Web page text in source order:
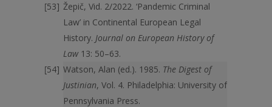
Žepič, Vid. 2/2022. ‘Pandemic Criminal
Law’ in Continental European Legal
History. Journal on European History of
Law13: 50–63.
Watson, Alan (ed.). 1985. The Digest of
Justinian, Vol. 4. Philadelphia: University of
Pennsylvania Press.